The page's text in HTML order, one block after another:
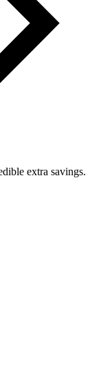
extra savings.